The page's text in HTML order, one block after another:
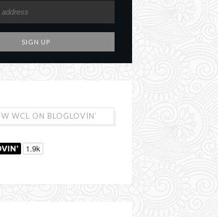
WCL ON BLOGLOVIN’